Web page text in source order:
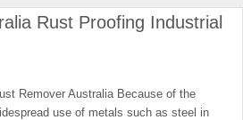
Rust Proofing Industrial
Remover Australia Because of the
use of metals such as steel in